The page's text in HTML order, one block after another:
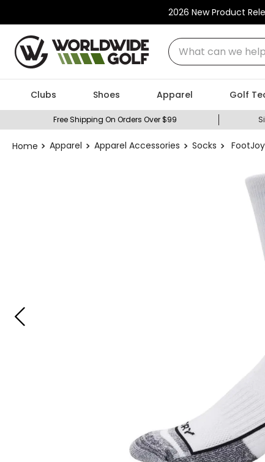
2026 New Product
What can we help
Clubs Shoes Apparel Golf
Free Shipping On Orders Over $99
Apparel Apparel Accessories Socks